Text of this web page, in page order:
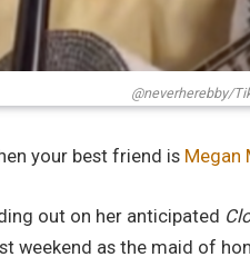
@neverherebby/
your best friend is Megan
out on her anticipated
weekend as the maid of